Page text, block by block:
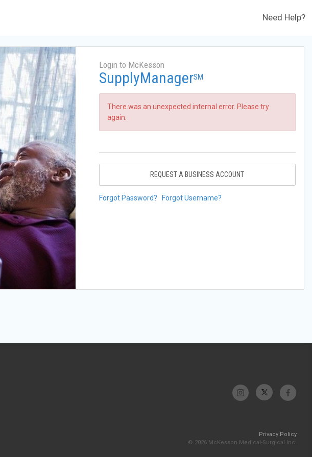
Need Help?
Login to McKesson
SupplyManagerSM
There was an unexpected internal error. Please try
again.
REQUEST A BUSINESS ACCOUNT
Forgot Password? Forgot Username?
Privacy Policy
© 2026 McKesson Medical-Surgical Inc.